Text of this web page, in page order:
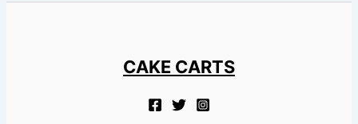
CAKE CARTS